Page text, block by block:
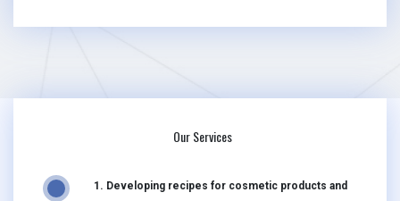
Our Services
1. Developing recipes for cosmetic products and